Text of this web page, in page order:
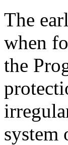
The
when
the
system